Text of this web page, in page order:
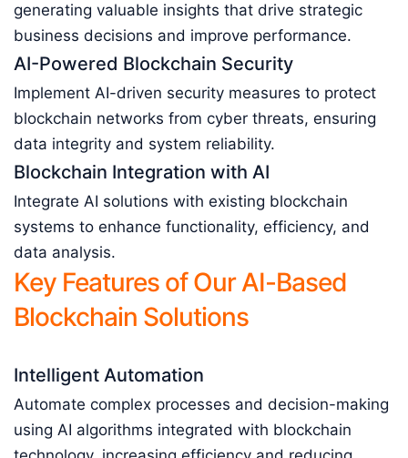
generating valuable insights that drive strategic
business decisions and improve performance.
AI-Powered Blockchain Security
Implement AI-driven security measures to protect
blockchain networks from cyber threats, ensuring
data integrity and system reliability.
Blockchain Integration with AI
Integrate AI solutions with existing blockchain
systems to enhance functionality, efficiency, and
data analysis.
Key Features of Our AI-Based
Blockchain Solutions
Intelligent Automation
Automate complex processes and decision-making
using AI algorithms integrated with blockchain